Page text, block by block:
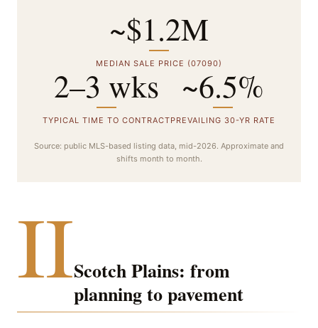
~$1.2M
MEDIAN SALE PRICE (07090)
2–3 wks
TYPICAL TIME TO CONTRACT
~6.5%
PREVAILING 30-YR RATE
Source: public MLS-based listing data, mid-2026. Approximate and
shifts month to month.
IIScotch Plains: from
planning to pavement